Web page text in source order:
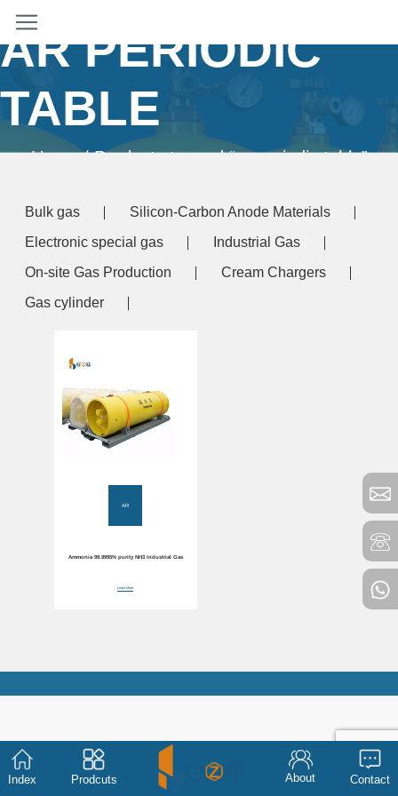
AR PERIODIC
TABLE
Home/ Products tagged “ar periodic table”
Bulk gas
Silicon-Carbon Anode Materials
Electronic special gas
Industrial Gas
On-site Gas Production
Cream Chargers
Gas cylinder
AR
Ammonia 99.9995% purity NH3 Industrial Gas
Learn More
Index Prodcuts About Contact